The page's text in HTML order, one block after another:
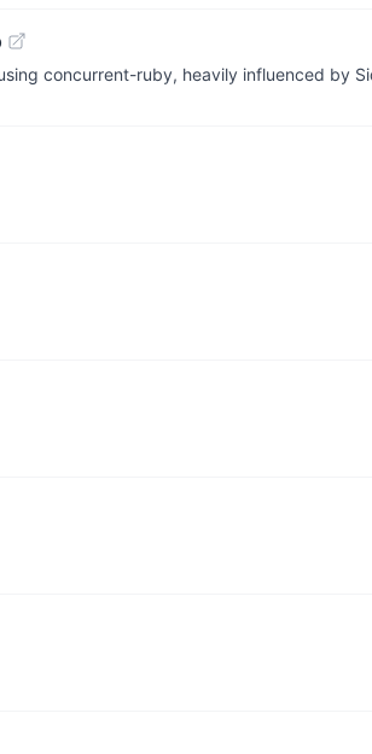
concurrent-ruby, heavily influenced by